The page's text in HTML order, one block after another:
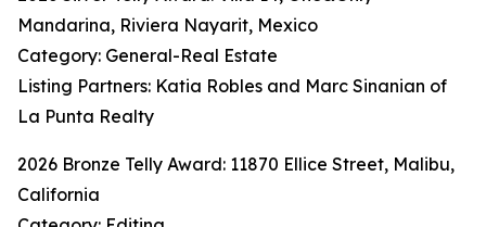
Mandarina, Riviera Nayarit, Mexico
Category: General-Real Estate
Listing Partners: Katia Robles and Marc Sinanian of
La Punta Realty
2026 Bronze Telly Award: 11870 Ellice Street, Malibu,
California